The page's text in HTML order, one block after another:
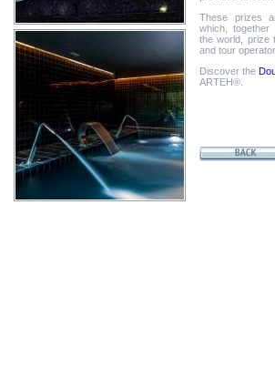
These prizes
which,
the world, prize
and tour
Discover the
ARTEH®.